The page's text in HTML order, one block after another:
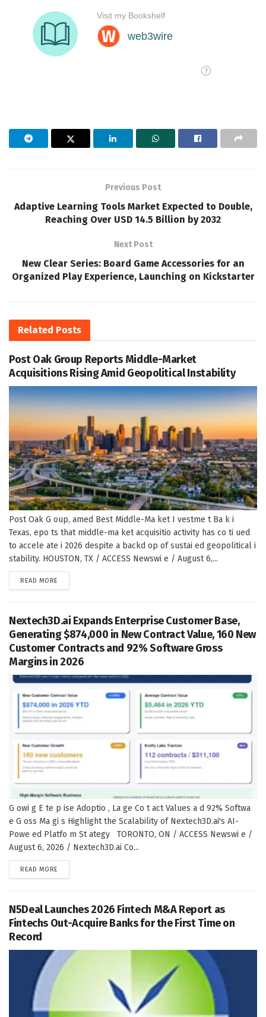
Previous Post
Adaptive Learning Tools Market Expected to Double,
Reaching Over USD 14.5 Billion by 2032
Next Post
New Clear Series: Board Game Accessories for an
Organized Play Experience, Launching on Kickstarter
Related Posts
Post Oak Group Reports Middle-Market
Acquisitions Rising Amid Geopolitical Instability
Post Oak G oup, amed Best Middle-Ma ket I vestme t Ba k i
Texas, epo ts that middle-ma ket acquisitio activity has co ti ued
to accele ate i 2026 despite a backd op of sustai ed geopolitical i
stability. HOUSTON, TX / ACCESS Newswi e / August 6,...
READ MORE
Nextech3D.ai Expands Enterprise Customer Base,
Generating $874,000 in New Contract Value, 160 New
Customer Contracts and 92% Software Gross
Margins in 2026
G owi g E te p ise Adoptio , La ge Co t act Values a d 92% Softwa
e G oss Ma gi s Highlight the Scalability of Nextech3D.ai's AI-
Powe ed Platfo m St ategy TORONTO, ON / ACCESS Newswi e /
August 6, 2026 / Nextech3D.ai Co...
READ MORE
N5Deal Launches 2026 Fintech M&A Report as
Fintechs Out-Acquire Banks for the First Time on
Record